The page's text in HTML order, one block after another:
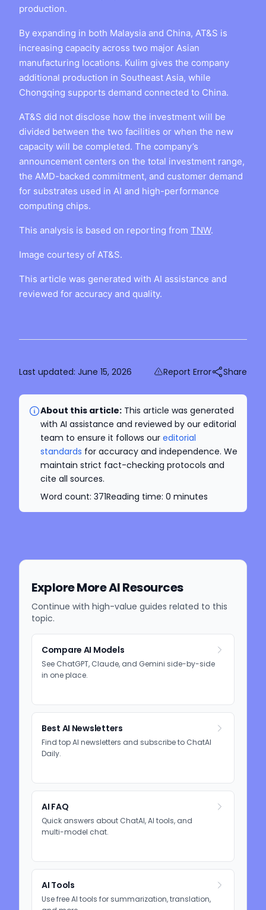
production.
By expanding in both Malaysia and China, AT&S is
increasing capacity across two major Asian
manufacturing locations. Kulim gives the company
additional production in Southeast Asia, while
Chongqing supports demand connected to China.
AT&S did not disclose how the investment will be
divided between the two facilities or when the new
capacity will be completed. The company’s
announcement centers on the total investment range,
the AMD-backed commitment, and customer demand
for substrates used in AI and high-performance
computing chips.
This analysis is based on reporting from TNW.
Image courtesy of AT&S.
This article was generated with AI assistance and
reviewed for accuracy and quality.
Last updated: June 15, 2026 Report Error Share
About this article: This article was generated
with AI assistance and reviewed by our editorial
team to ensure it follows our editorial
standards for accuracy and independence. We
maintain strict fact-checking protocols and
cite all sources.
Word count: 371Reading time: 0 minutes
Explore More AI Resources
Continue with high-value guides related to this
topic.
Compare AI Models
See ChatGPT, Claude, and Gemini side-by-side
in one place.
Best AI Newsletters
Find top AI newsletters and subscribe to ChatAI
Daily.
AI FAQ
Quick answers about ChatAI, AI tools, and
multi-model chat.
AI Tools
Use free AI tools for summarization, translation,